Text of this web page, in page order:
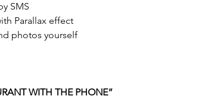
SMS
Parallax effect
photos yourself
WITH THE PHONE”